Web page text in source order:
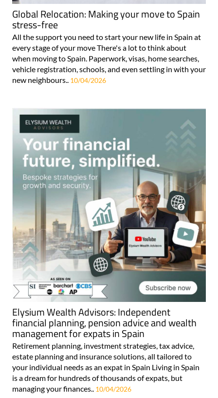
Global Relocation: Making your move to Spain
stress-free
All the support you need to start your new life in Spain at
every stage of your move There's a lot to think about
when moving to Spain. Paperwork, visas, home searches,
vehicle registration, schools, and even settling in with your
new neighbours.. 10/04/2026
Elysium Wealth Advisors: Independent
financial planning, pension advice and wealth
management for expats in Spain
Retirement planning, investment strategies, tax advice,
estate planning and insurance solutions, all tailored to
your individual needs as an expat in Spain Living in Spain
is a dream for hundreds of thousands of expats, but
managing your finances.. 10/04/2026